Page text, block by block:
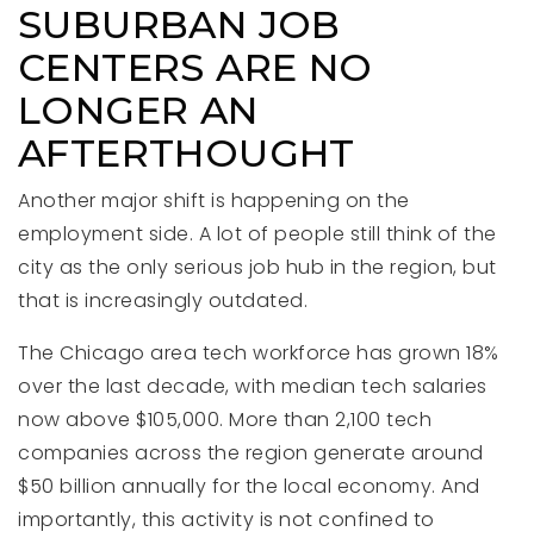
SUBURBAN JOB
CENTERS ARE NO
LONGER AN
AFTERTHOUGHT
Another major shift is happening on the
employment side. A lot of people still think of the
city as the only serious job hub in the region, but
that is increasingly outdated.
The Chicago area tech workforce has grown 18%
over the last decade, with median tech salaries
now above $105,000. More than 2,100 tech
companies across the region generate around
$50 billion annually for the local economy. And
importantly, this activity is not confined to